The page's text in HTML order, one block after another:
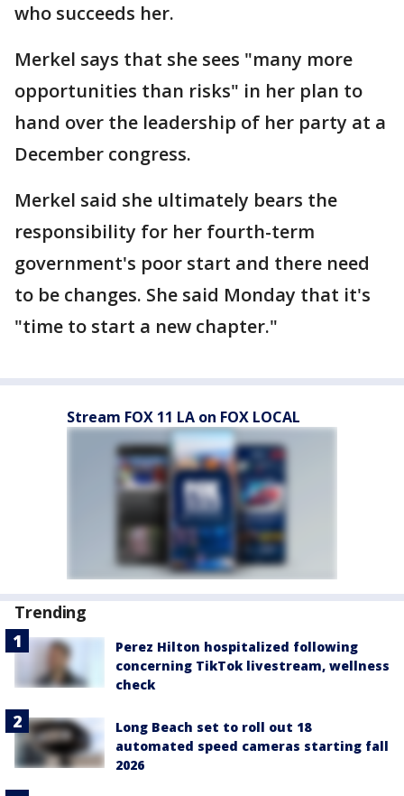
who succeeds her.
Merkel says that she sees "many more
opportunities than risks" in her plan to
hand over the leadership of her party at a
December congress.
Merkel said she ultimately bears the
responsibility for her fourth-term
government's poor start and there need
to be changes. She said Monday that it's
"time to start a new chapter."
Stream FOX 11 LA on FOX LOCAL
Trending
Perez Hilton hospitalized following
concerning TikTok livestream, wellness
check
Long Beach set to roll out 18
automated speed cameras starting fall
2026